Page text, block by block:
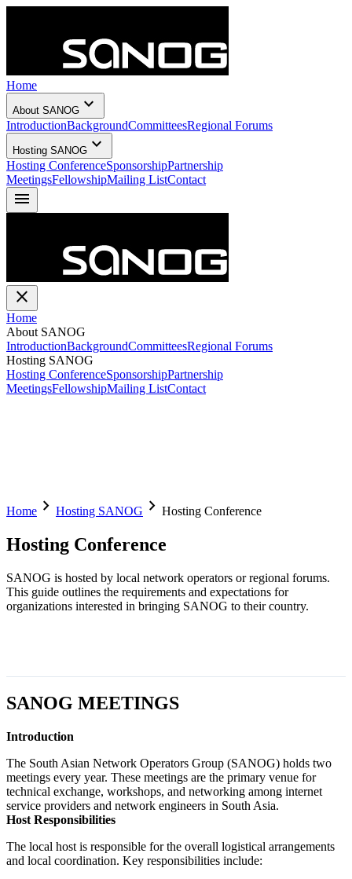
Home
About SANOG expand_more
IntroductionBackgroundCommitteesRegional Forums
Hosting SANOG expand_more
Hosting ConferenceSponsorshipPartnership
MeetingsFellowshipMailing ListContact
menu
close
Home
About SANOG
IntroductionBackgroundCommitteesRegional Forums
Hosting SANOG
Hosting ConferenceSponsorshipPartnership
MeetingsFellowshipMailing ListContact
Home chevron_right Hosting SANOG chevron_right Hosting Conference
Hosting Conference
SANOG is hosted by local network operators or regional forums.
This guide outlines the requirements and expectations for
organizations interested in bringing SANOG to their country.
SANOG MEETINGS
Introduction
The South Asian Network Operators Group (SANOG) holds two
meetings every year. These meetings are the primary venue for
technical exchange, workshops, and networking among internet
service providers and network engineers in South Asia.
Host Responsibilities
The local host is responsible for the overall logistical arrangements
and local coordination. Key responsibilities include: